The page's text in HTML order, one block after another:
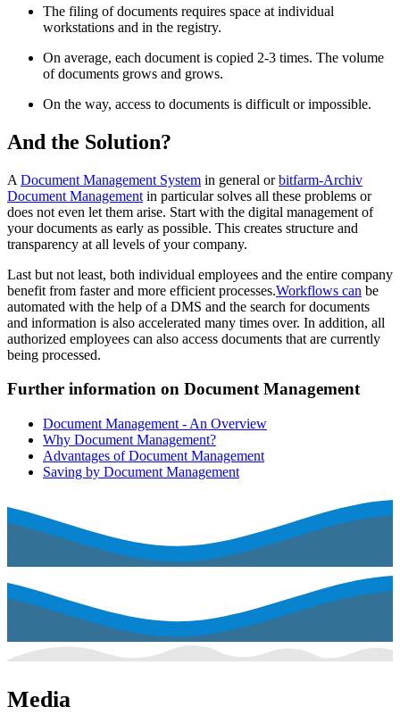
The filing of documents requires space at individual
workstations and in the registry.
On average, each document is copied 2-3 times. The volume
of documents grows and grows.
On the way, access to documents is difficult or impossible.
And the Solution?
A Document Management System in general orbitfarm-Archiv
Document Management in particular solves all these problems or
does not even let them arise. Start with the digital management of
your documents as early as possible. This creates structure and
transparency at all levels of your company.
Last but not least, both individual employees and the entire company
benefit from faster and more efficient processes.Workflows can be
automated with the help of a DMS and the search for documents
and information is also accelerated many times over. In addition, all
authorized employees can also access documents that are currently
being processed.
Further information on Document Management
Document Management - An Overview
Why Document Management?
Advantages of Document Management
Saving by Document Management
Media